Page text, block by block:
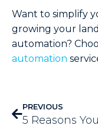
Want to simplify
growing your
automation?
automation
PREVIOUS